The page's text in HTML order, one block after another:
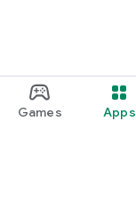
Games Apps